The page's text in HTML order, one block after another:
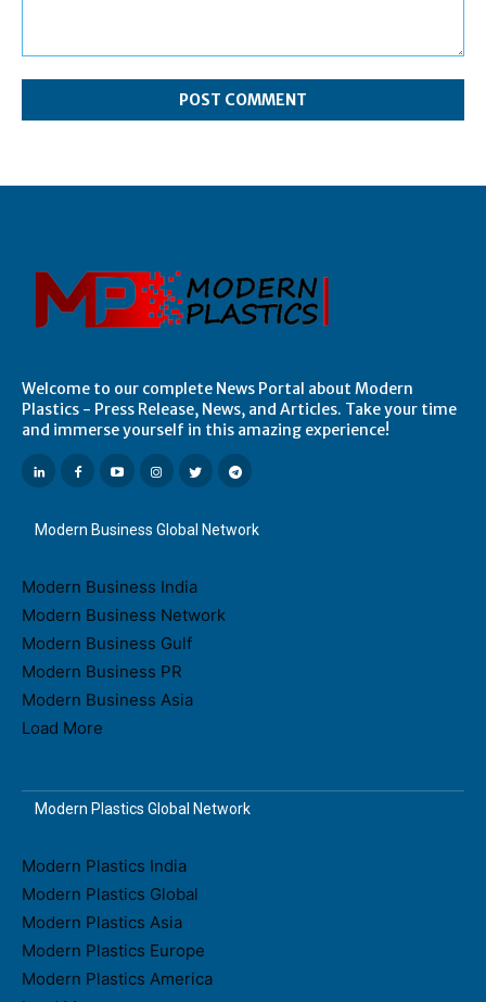
Welcome to our complete News Portal about Modern
Plastics - Press Release, News, and Articles. Take your time
and immerse yourself in this amazing experience!
Modern Business Global Network
Modern Business India
Modern Business Network
Modern Business Gulf
Modern Business PR
Modern Business Asia
Load More
Modern Plastics Global Network
Modern Plastics India
Modern Plastics Global
Modern Plastics Asia
Modern Plastics Europe
Modern Plastics America